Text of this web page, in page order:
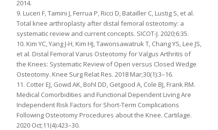
2014.
9. Luceri F, Tamini J, Ferrua P, Ricci D, Batailler C, Lustig S, et al.
Total knee arthroplasty after distal femoral osteotomy: a
systematic review and current concepts. SICOT-J. 2020;6:35.
10. Kim YC, Yang J-H, Kim HJ, Tawonsawatruk T, Chang YS, Lee JS,
et al. Distal Femoral Varus Osteotomy for Valgus Arthritis of
the Knees: Systematic Review of Open versus Closed Wedge
Osteotomy. Knee Surg Relat Res. 2018 Mar;30(1):3–16.
11. Cotter EJ, Gowd AK, Bohl DD, Getgood A, Cole BJ, Frank RM.
Medical Comorbidities and Functional Dependent Living Are
Independent Risk Factors for Short-Term Complications
Following Osteotomy Procedures about the Knee. Cartilage.
2020 Oct;11(4):423–30.